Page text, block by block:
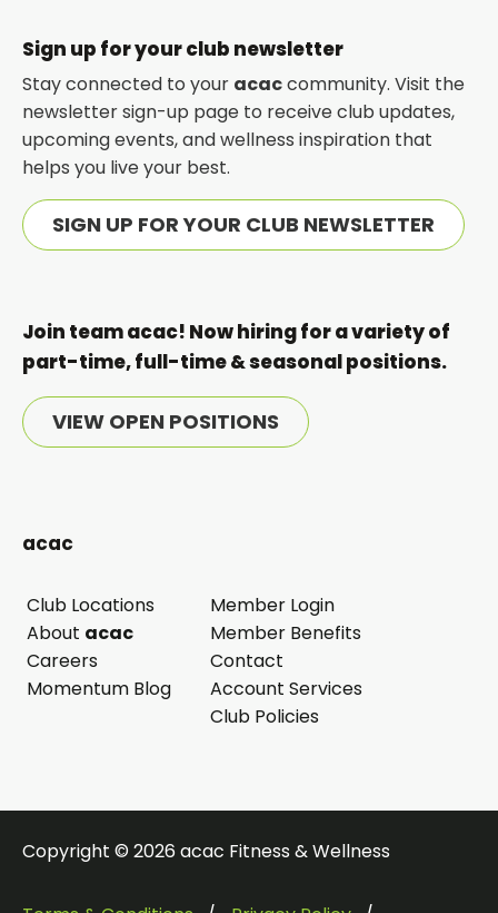
new
tab
new
tab
Sign up for your club newsletter
Stay connected to your acaccommunity. Visit the
newsletter sign-up page to receive club updates,
upcoming events, and wellness inspiration that
helps you live your best.
SIGN UP FOR YOUR CLUB NEWSLETTER
Join team acac! Now hiring for a variety of
part-time, full-time & seasonal positions.
VIEW OPEN POSITIONS
acac
Club Locations
About acac
Careers
Momentum Blog
Member Login
opens
in
a
new
Member Benefits
Contact
Account Services
Club Policies
Copyright © 2026 acac Fitness & Wellness